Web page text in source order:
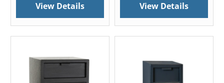
View Details View Details